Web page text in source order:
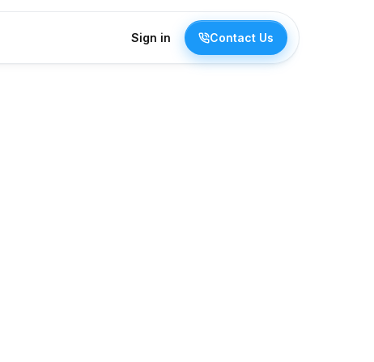
Sign in Contact Us